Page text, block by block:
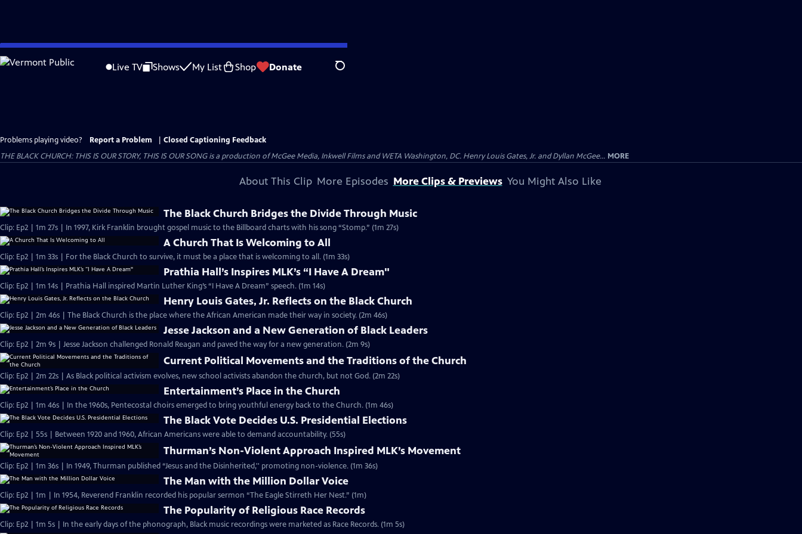
Skip
to
Live TV Shows My List Shop Donate Search
Problems playing video? Report a Problem
Closed Captioning Feedback
THE BLACK CHURCH: THIS IS OUR STORY, THIS IS OUR SONG is a production of McGee Media, Inkwell Films and WETA Washington, DC. Henry Louis Gates, Jr. and Dyllan McGee... MORE
About This Clip More Episodes More Clips & Previews You Might Also Like
The Black Church Bridges the Divide Through Music
Clip: Ep2 | 1m 27s | In 1997, Kirk Franklin brought gospel music to the Billboard charts with his song “Stomp.” (1m 27s)
A Church That Is Welcoming to All
Clip: Ep2 | 1m 33s | For the Black Church to survive, it must be a place that is welcoming to all. (1m 33s)
Prathia Hall’s Inspires MLK’s “I Have A Dream"
Clip: Ep2 | 1m 14s | Prathia Hall inspired Martin Luther King’s “I Have A Dream” speech. (1m 14s)
Henry Louis Gates, Jr. Reflects on the Black Church
Clip: Ep2 | 2m 46s | The Black Church is the place where the African American made their way in society. (2m 46s)
Jesse Jackson and a New Generation of Black Leaders
Clip: Ep2 | 2m 9s | Jesse Jackson challenged Ronald Reagan and paved the way for a new generation. (2m 9s)
Current Political Movements and the Traditions of the Church
Clip: Ep2 | 2m 22s | As Black political activism evolves, new school activists abandon the church, but not God. (2m 22s)
Entertainment’s Place in the Church
Clip: Ep2 | 1m 46s | In the 1960s, Pentecostal choirs emerged to bring youthful energy back to the Church. (1m 46s)
The Black Vote Decides U.S. Presidential Elections
Clip: Ep2 | 55s | Between 1920 and 1960, African Americans were able to demand accountability. (55s)
Thurman’s Non-Violent Approach Inspired MLK’s Movement
Clip: Ep2 | 1m 36s | In 1949, Thurman published “Jesus and the Disinherited,'' promoting non-violence. (1m 36s)
The Man with the Million Dollar Voice
Clip: Ep2 | 1m | In 1954, Reverend Franklin recorded his popular sermon “The Eagle Stirreth Her Nest.” (1m)
The Popularity of Religious Race Records
Clip: Ep2 | 1m 5s | In the early days of the phonograph, Black music recordings were marketed as Race Records. (1m 5s)